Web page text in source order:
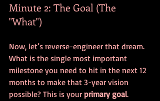
Minute 2: The Goal (The
"What")
Now, let’s reverse-engineer that dream.
What is the single most important
milestone you need to hit in the next 12
months to make that 3-year vision
possible? This is your primary goal.